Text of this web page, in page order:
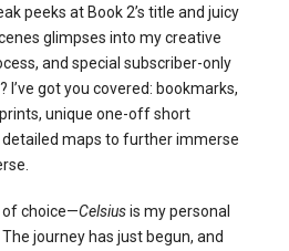
peeks at Book 2’s title and juicy
glimpses into my creative
and special subscriber-only
I’ve got you covered: bookmarks,
unique one-off short
maps to further immerse
of choice—Celsiusis my personal
journey has just begun, and